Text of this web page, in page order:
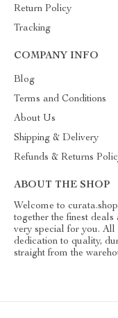
Return Policy
Tracking
COMPANY INFO
Blog
Terms and Conditions
About Us
Shipping & Delivery
Refunds & Returns
ABOUT THE SHOP
Welcome to
together the finest deals
very special for you. All
dedication to quality,
straight from the